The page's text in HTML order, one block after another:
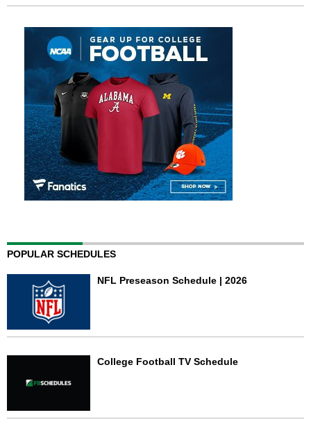
POPULAR SCHEDULES
NFL Preseason Schedule | 2026
College Football TV Schedule